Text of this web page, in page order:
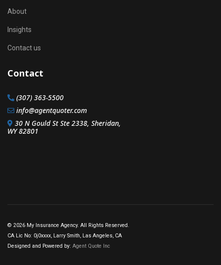
About
Insights
Contact us
Contact
(307) 363-5500
info@agentquoter.com
30 N Gould St Ste 2338, Sheridan,
WY 82801
© 2026 My Insurance Agency. All Rights Reserved.
CA Lic No: 0j0xxxx, Larry Smith, Las Angeles, CA
Designed and Powered by: Agent Quote Inc